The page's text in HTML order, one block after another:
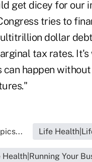
get dicey for our
tries to
dollar
tax rates. It's
can happen
Life
Health|Running Your